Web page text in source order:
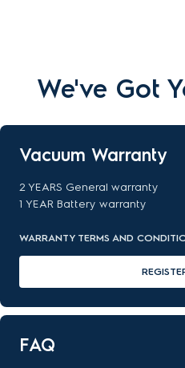
We've Got
Vacuum Warranty
2 YEARS General warranty
1 YEAR Battery warranty
WARRANTY TERMS AND
FAQ